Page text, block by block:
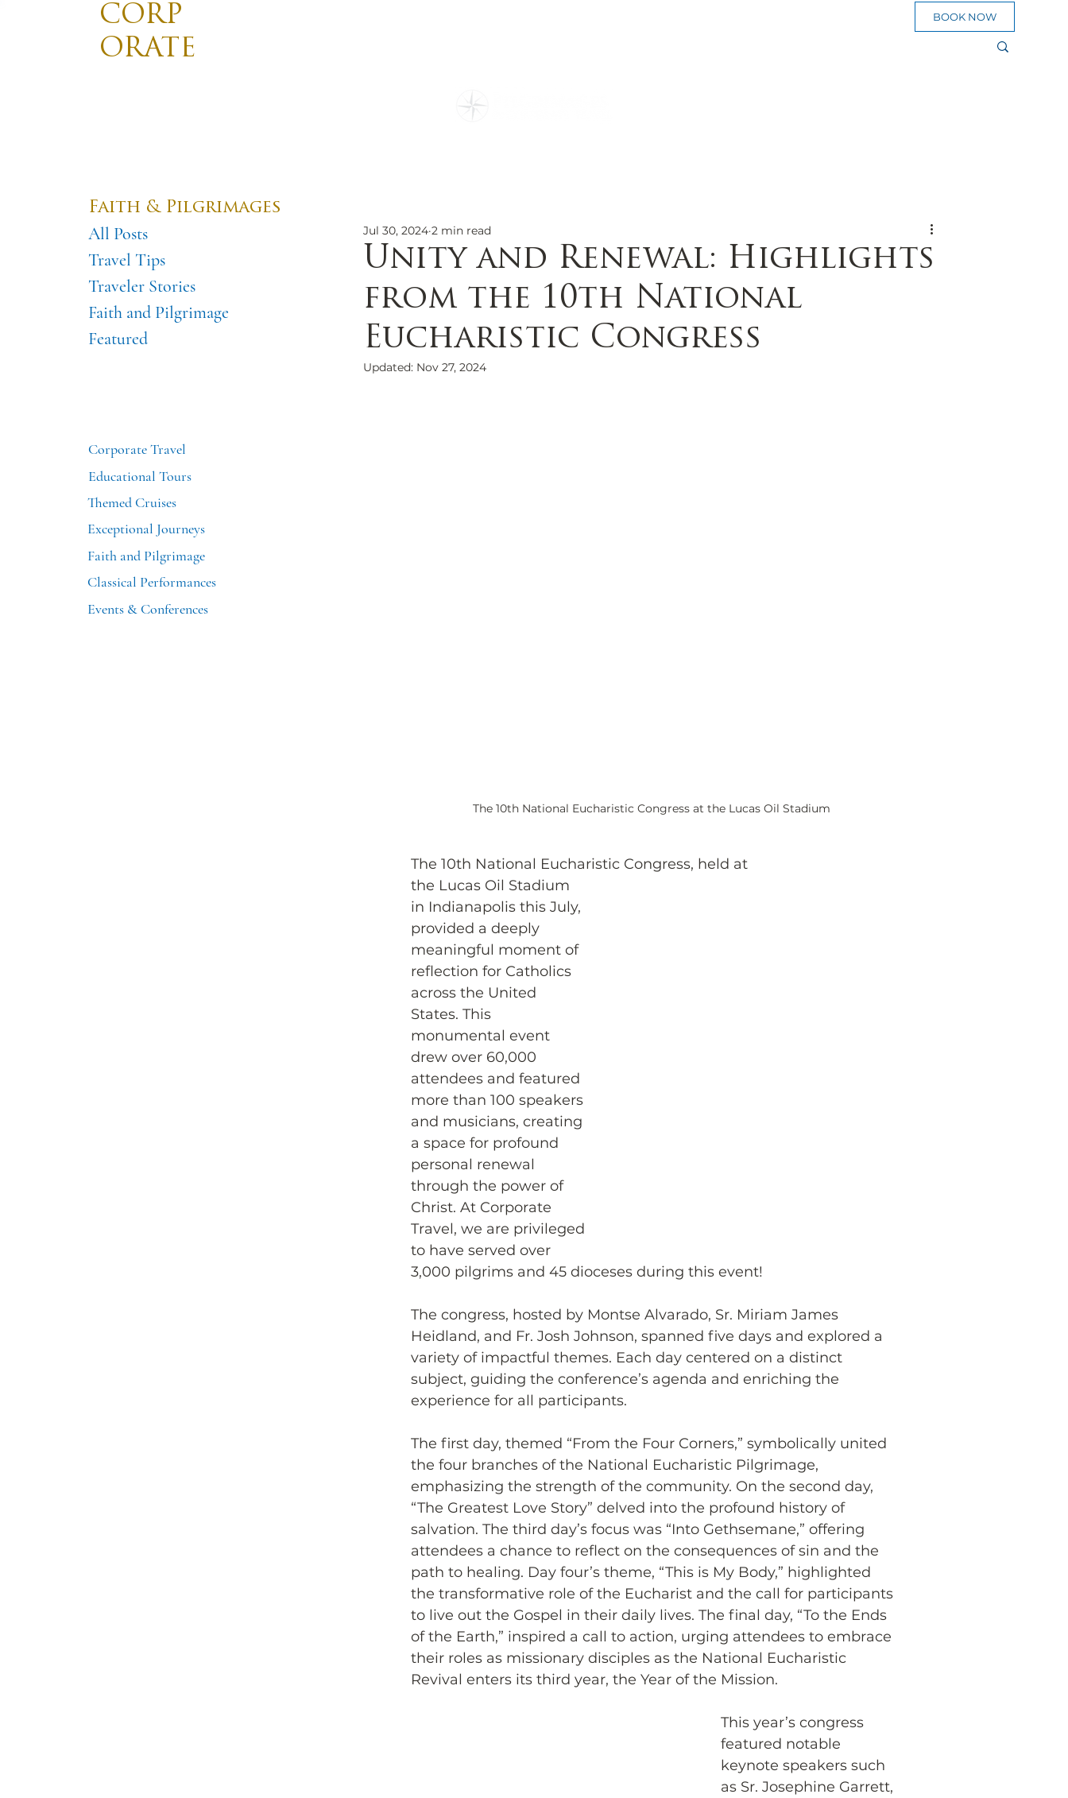
CORP
ORATE
Family Owned
Unity and Renewal: Highlights
from the 10th National
Eucharistic Congress
Jul 30, 2024 2 min read
Updated: Nov 27, 2024
The 10th National Eucharistic Congress at the Lucas Oil Stadium
The 10th National Eucharistic Congress, held at
the Lucas Oil Stadium
in Indianapolis this July,
provided a deeply
meaningful moment of
reflection for Catholics
across the United
States. This
monumental event
drew over 60,000
attendees and featured
more than 100 speakers
and musicians, creating
a space for profound
personal renewal
through the power of
Christ. At Corporate
Travel, we are privileged
to have served over
3,000 pilgrims and 45 dioceses during this event!
The congress, hosted by Montse Alvarado, Sr. Miriam James
Heidland, and Fr. Josh Johnson, spanned five days and explored a
variety of impactful themes. Each day centered on a distinct
subject, guiding the conference’s agenda and enriching the
experience for all participants.
The first day, themed “From the Four Corners,” symbolically united
the four branches of the National Eucharistic Pilgrimage,
emphasizing the strength of the community. On the second day,
“The Greatest Love Story” delved into the profound history of
salvation. The third day’s focus was “Into Gethsemane,” offering
attendees a chance to reflect on the consequences of sin and the
path to healing. Day four’s theme, “This is My Body,” highlighted
the transformative role of the Eucharist and the call for participants
to live out the Gospel in their daily lives. The final day, “To the Ends
of the Earth,” inspired a call to action, urging attendees to embrace
their roles as missionary disciples as the National Eucharistic
Revival enters its third year, the Year of the Mission.
This year’s congress
featured notable
keynote speakers such
as Sr. Josephine Garrett,
Faith & Pilgrimages
All Posts
Travel Tips
Traveler Stories
Faith and Pilgrimage
Featured
Corporate Travel
Educational Tours
Themed Cruises
Exceptional Journeys
Faith and Pilgrimage
Classical Performances
Events & Conferences
BOOK NOW